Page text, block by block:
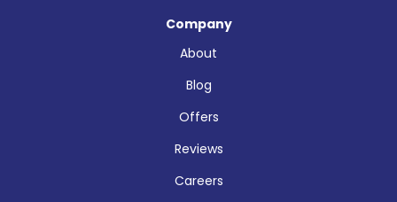
Company
About
Blog
Offers
Reviews
Careers